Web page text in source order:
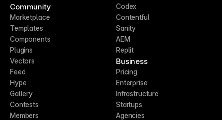
Community
Marketplace
Templates
Components
Plugins
Vectors
Feed
Hype
Gallery
Contests
Members
Codex
Contentful
Sanity
AEM
Replit
Business
Pricing
Enterprise
Infrastructure
Startups
Agencies